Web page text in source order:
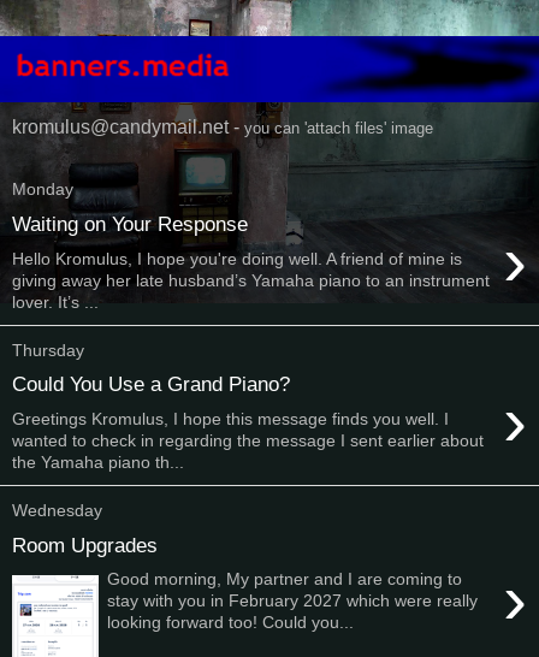
kromulus@candymail.net - you can 'attach files' image
Monday
Waiting on Your Response ›
Hello Kromulus, I hope you're doing well. A friend of mine is
giving away her late husband’s Yamaha piano to an instrument
lover. It’s ...
Thursday
Could You Use a Grand Piano? ›
Greetings Kromulus, I hope this message finds you well. I
wanted to check in regarding the message I sent earlier about
the Yamaha piano th...
Wednesday
Room Upgrades
›
Good morning, My partner and I are coming to
stay with you in February 2027 which were really
looking forward too! Could you...